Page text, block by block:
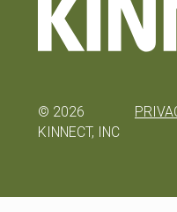
© 2026
KINNECT, INC